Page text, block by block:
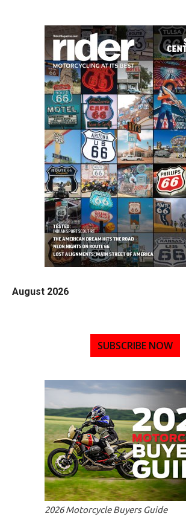
August 2026
SUBSCRIBE NOW
2026 Motorcycle Buyers Guide